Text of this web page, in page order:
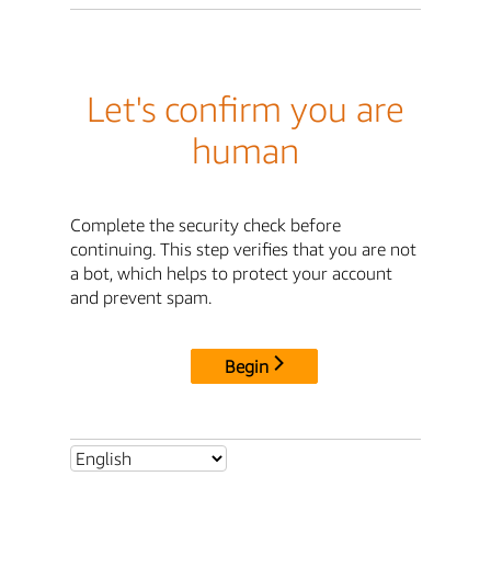
Let's confirm you are
human
Complete the security check before
continuing. This step verifies that you are not
a bot, which helps to protect your account
and prevent spam.
Begin